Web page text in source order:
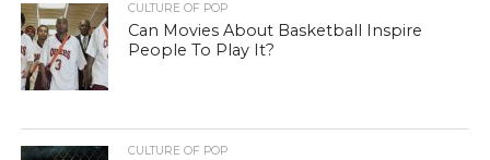
CULTURE OF POP
Can Movies About Basketball Inspire
People To Play It?
CULTURE OF POP